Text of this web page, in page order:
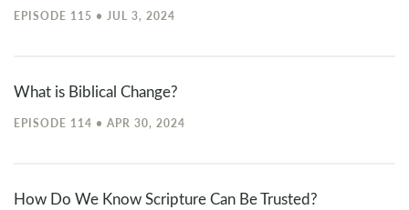
EPISODE 115 • JUL 3, 2024
What is Biblical Change?
EPISODE 114 • APR 30, 2024
How Do We Know Scripture Can Be Trusted?